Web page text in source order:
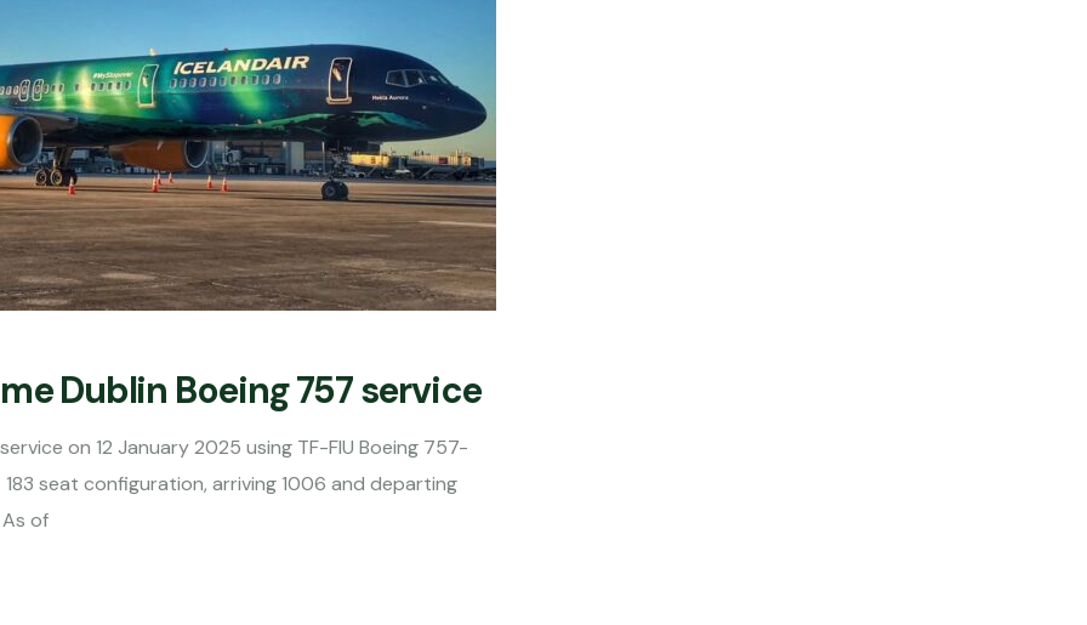
Dublin Boeing 757 service
on 12 January 2025 using TF-FIU Boeing 757-
seat configuration, arriving 1006 and departing
of